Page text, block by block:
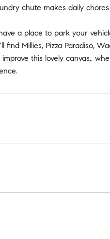
chute makes daily
a place to park your
Millies, Pizza Paradiso,
this lovely canvas,,